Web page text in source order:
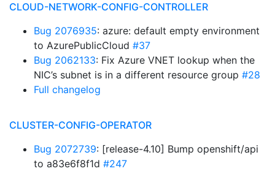
CLOUD-NETWORK-CONFIG-CONTROLLER
Bug 2076935: azure: default empty environment
to AzurePublicCloud #37
Bug 2062133: Fix Azure VNET lookup when the
NIC’s subnet is in a different resource group #28
Full changelog
CLUSTER-CONFIG-OPERATOR
Bug 2072739: [release-4.10] Bump openshift/api
to a83e6f8f1d #247